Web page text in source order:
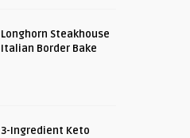
Longhorn Steakhouse
Italian Border Bake
3-Ingredient Keto